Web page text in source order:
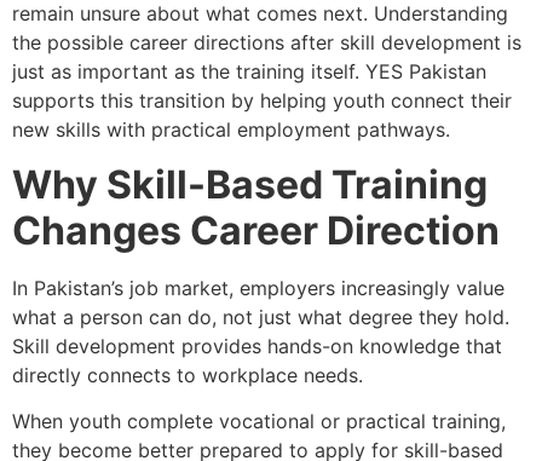
remain unsure about what comes next. Understanding
the possible career directions after skill development is
just as important as the training itself. YES Pakistan
supports this transition by helping youth connect their
new skills with practical employment pathways.
Why Skill-Based Training
Changes Career Direction
In Pakistan’s job market, employers increasingly value
what a person can do, not just what degree they hold.
Skill development provides hands-on knowledge that
directly connects to workplace needs.
When youth complete vocational or practical training,
they become better prepared to apply for skill-based